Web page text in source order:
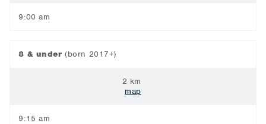
9:00 am
8 & under (born 2017+)
2 km
map
9:15 am